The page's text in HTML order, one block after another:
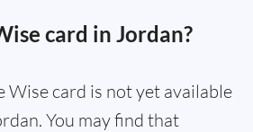
card in Jordan?
Wise card is not yet available
You may find that